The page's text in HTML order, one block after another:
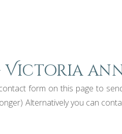
form on this page to
Alternatively you can